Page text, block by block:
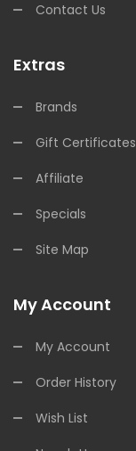
Contact Us
Extras
Brands
Gift Certificates
Affiliate
Specials
Site Map
My Account
My Account
Order History
Wish List